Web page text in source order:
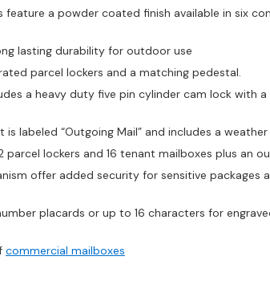
feature a powder coated finish available in six
lasting durability for outdoor use
parcel lockers and a matching pedestal.
a heavy duty five pin cylinder cam lock with a
labeled “Outgoing Mail” and includes a
lockers and 16 tenant mailboxes plus an
offer added security for sensitive packages
placards or up to 16 characters for
commercial mailboxes